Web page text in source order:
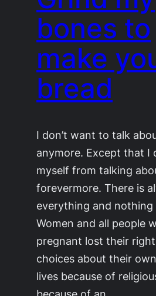
bones to
make
bread
I don’t want to talk
anymore. Except that I
myself from talking
forevermore. There is
everything and nothing
Women and all people
pregnant lost their
choices about their
lives because of